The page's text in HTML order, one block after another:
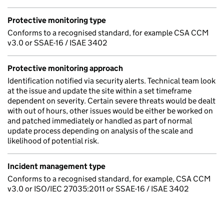
Protective monitoring type
Conforms to a recognised standard, for example CSA CCM
v3.0 or SSAE-16 / ISAE 3402
Protective monitoring approach
Identification notified via security alerts. Technical team look
at the issue and update the site within a set timeframe
dependent on severity. Certain severe threats would be dealt
with out of hours, other issues would be either be worked on
and patched immediately or handled as part of normal
update process depending on analysis of the scale and
likelihood of potential risk.
Incident management type
Conforms to a recognised standard, for example, CSA CCM
v3.0 or ISO/IEC 27035:2011 or SSAE-16 / ISAE 3402